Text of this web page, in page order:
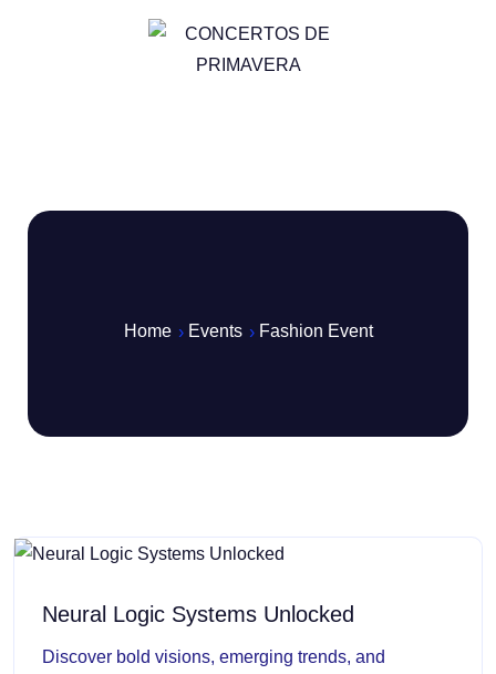
Home Events Fashion Event
Neural Logic Systems Unlocked
Discover bold visions, emerging trends, and